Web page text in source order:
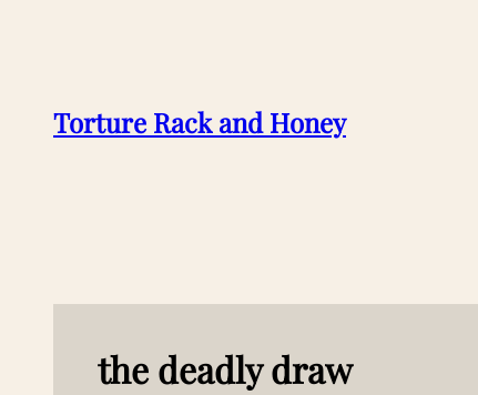
Torture Rack and Honey
the deadly draw